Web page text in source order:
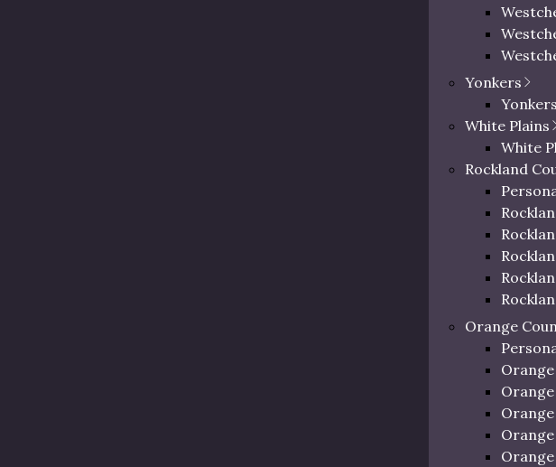
Yonkers
White Plains
White
Rockland
Orange
14
13
15
15
Law Offices of Eric Richman,
personal injury attorney in the
Eric Richman Law serves as Dutchess County’s most trusted
decades of experience, the firm offers hands-on representation
personal cell. He ensures clients can reach him when they need
Richman brings deep insight into the complex legal issues
From investigating the crash scenes to arguing in court,